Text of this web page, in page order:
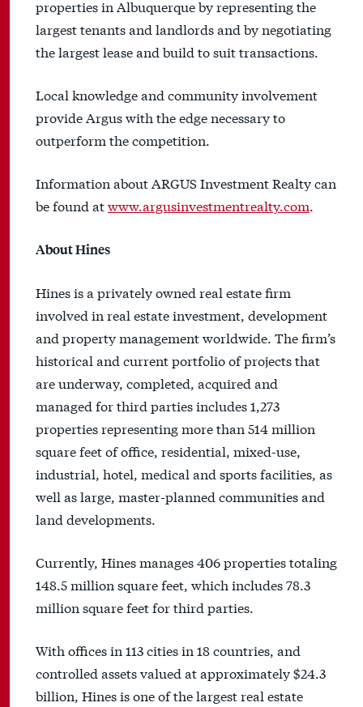
properties in Albuquerque by representing the
largest tenants and landlords and by negotiating
the largest lease and build to suit transactions.
Local knowledge and community involvement
provide Argus with the edge necessary to
outperform the competition.
Information about ARGUS Investment Realty can
be found atwww.argusinvestmentrealty.com.
About Hines
Hines is a privately owned real estate firm
involved in real estate investment, development
and property management worldwide. The firm’s
historical and current portfolio of projects that
are underway, completed, acquired and
managed for third parties includes 1,273
properties representing more than 514 million
square feet of office, residential, mixed-use,
industrial, hotel, medical and sports facilities, as
well as large, master-planned communities and
land developments.
Currently, Hines manages 406 properties totaling
148.5 million square feet, which includes 78.3
million square feet for third parties.
With offices in 113 cities in 18 countries, and
controlled assets valued at approximately $24.3
billion, Hines is one of the largest real estate